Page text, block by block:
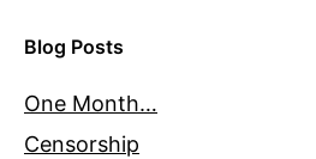
Blog Posts
One Month…
Censorship